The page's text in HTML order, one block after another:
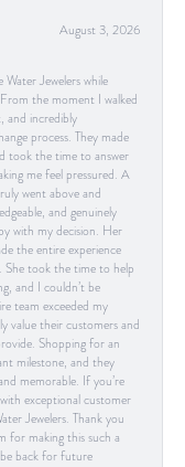
August 3, 2026
Water Jewelers while
the moment I walked
and incredibly
process. They made
took the time to answer
me feel pressured. A
went above and
and genuinely
with my decision. Her
the entire experience
She took the time to help
and I couldn’t be
team exceeded my
value their customers and
Shopping for an
milestone, and they
memorable. If you’re
exceptional customer
Jewelers. Thank you
for making this such a
back for future